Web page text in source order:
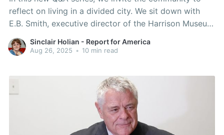
reflect on living in a divided city. We sit down with
E.B. Smith, executive director of the Harrison Museum
of African American Culture.
Sinclair Holian - Report for America
Aug 26, 2025 • 10 min read